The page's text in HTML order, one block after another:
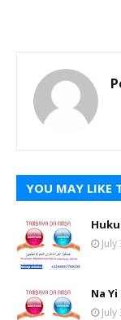
YOU MAY LIKE
Na